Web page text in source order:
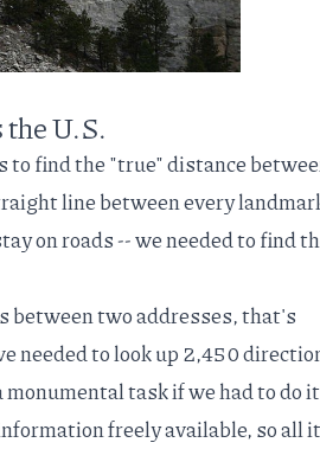
U.S.
find the "true" distance
line between every
on roads -- we needed to find
between two addresses, that's
needed to look up 2,450
task if we had to do
freely available, so all